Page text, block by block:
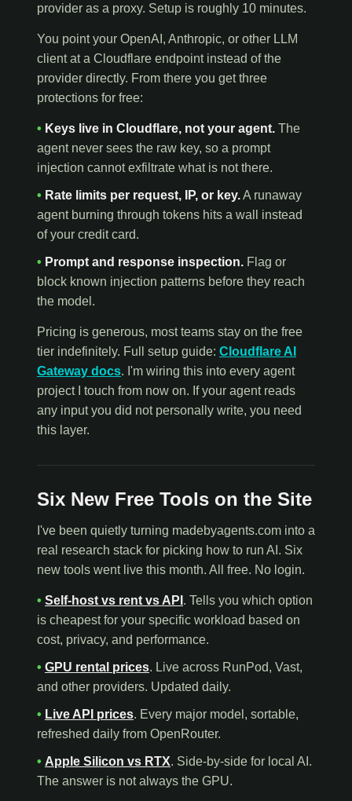
provider as a proxy. Setup is roughly 10 minutes.
You point your OpenAI, Anthropic, or other LLM
client at a Cloudflare endpoint instead of the
provider directly. From there you get three
protections for free:
• Keys live in Cloudflare, not your agent. The
agent never sees the raw key, so a prompt
injection cannot exfiltrate what is not there.
• Rate limits per request, IP, or key.A runaway
agent burning through tokens hits a wall instead
of your credit card.
• Prompt and response inspection. Flag or
block known injection patterns before they reach
the model.
Pricing is generous, most teams stay on the free
tier indefinitely. Full setup guide: Cloudflare AI
Gateway docs. I'm wiring this into every agent
project I touch from now on. If your agent reads
any input you did not personally write, you need
this layer.
Six New Free Tools on the Site
I've been quietly turning madebyagents.com into a
real research stack for picking how to run AI. Six
new tools went live this month. All free. No login.
• Self-host vs rent vs API . Tells you which option
is cheapest for your specific workload based on
cost, privacy, and performance.
• GPU rental prices. Live across RunPod, Vast,
and other providers. Updated daily.
• Live API prices. Every major model, sortable,
refreshed daily from OpenRouter.
• Apple Silicon vs RTX. Side-by-side for local AI.
The answer is not always the GPU.